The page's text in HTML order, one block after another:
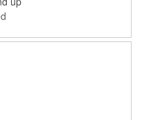
Table. Tight Fit
Frayed Edges. Rolled
You And Do Not Require
Accessories. Made in the